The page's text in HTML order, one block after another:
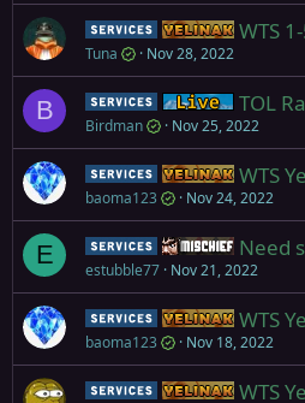
Service Yelinak
WTS
Tuna Nov 28, 2022
B Service Live
TOL
Birdman Nov 25, 2022
Service Yelinak
WTS
baoma123 Nov 24, 2022
E Service Need
estubble77 Nov 21, 2022
Service Yelinak
WTS
baoma123 Nov 18, 2022
Service Yelinak
WTS